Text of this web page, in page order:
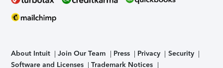
About Intuit Join Our Team Press Privacy
Security
Software and Licenses
Trademark Notices